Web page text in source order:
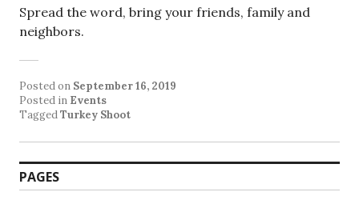
Spread the word, bring your friends, family and
neighbors.
Posted on September 16, 2019
Posted in Events
TaggedTurkey Shoot
PAGES